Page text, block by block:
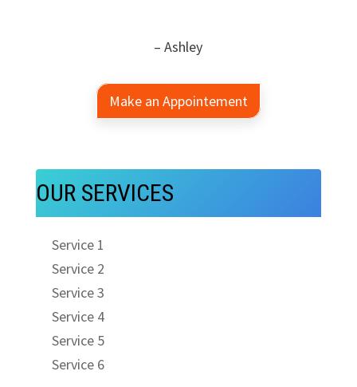
– Ashley
Make an Appointement
OUR SERVICES
Service 1
Service 2
Service 3
Service 4
Service 5
Service 6